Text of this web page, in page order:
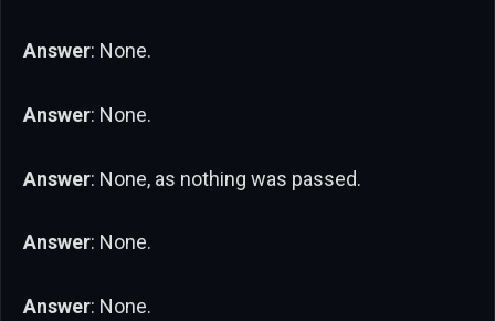
Answer: None.
Answer: None.
Answer: None, as nothing was passed.
Answer: None.
Answer: None.